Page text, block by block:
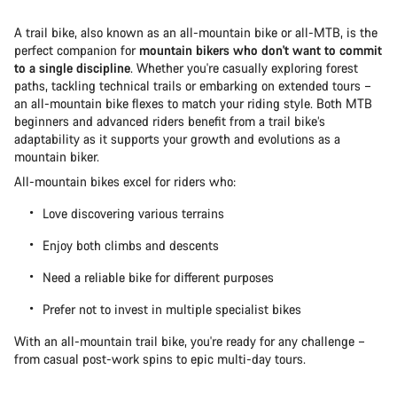
A trail bike, also known as an all-mountain bike or all-MTB, is the
perfect companion for mountain bikers who don't want to commit
to a single discipline. Whether you're casually exploring forest
paths, tackling technical trails or embarking on extended tours –
an all-mountain bike flexes to match your riding style. Both MTB
beginners and advanced riders benefit from a trail bike’s
adaptability as it supports your growth and evolutions as a
mountain biker.
All-mountain bikes excel for riders who:
Love discovering various terrains
Enjoy both climbs and descents
Need a reliable bike for different purposes
Prefer not to invest in multiple specialist bikes
With an all-mountain trail bike, you're ready for any challenge –
from casual post-work spins to epic multi-day tours.